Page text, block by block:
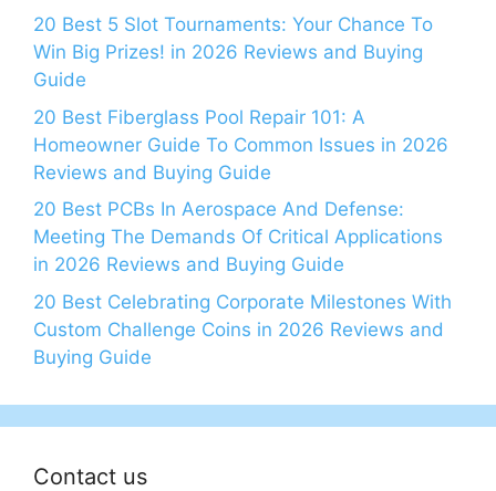
20 Best 5 Slot Tournaments: Your Chance To
Win Big Prizes! in 2026 Reviews and Buying
Guide
20 Best Fiberglass Pool Repair 101: A
Homeowner Guide To Common Issues in 2026
Reviews and Buying Guide
20 Best PCBs In Aerospace And Defense:
Meeting The Demands Of Critical Applications
in 2026 Reviews and Buying Guide
20 Best Celebrating Corporate Milestones With
Custom Challenge Coins in 2026 Reviews and
Buying Guide
Contact us